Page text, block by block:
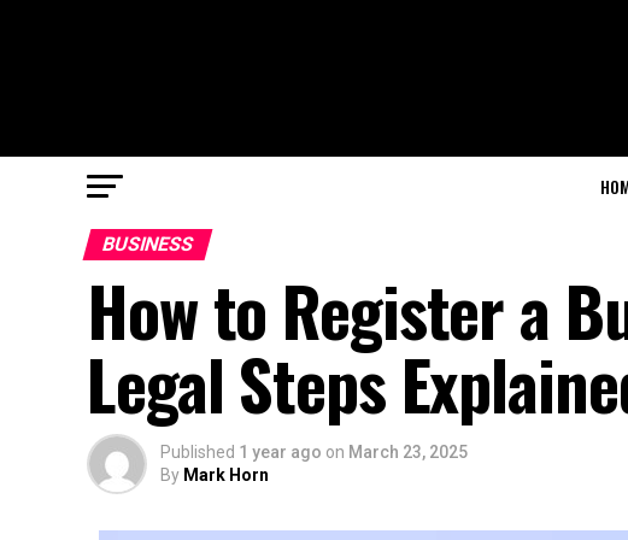
BUSINESS
How to Register a
Legal Steps
Published 1 year ago on March 23, 2025
By Mark Horn